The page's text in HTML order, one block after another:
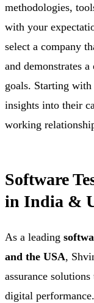
methodologies,
with your
select a company
and demonstrates
goals. Starting
insights into their
working
Software
in India &
As a leading
and the USA,
assurance
digital